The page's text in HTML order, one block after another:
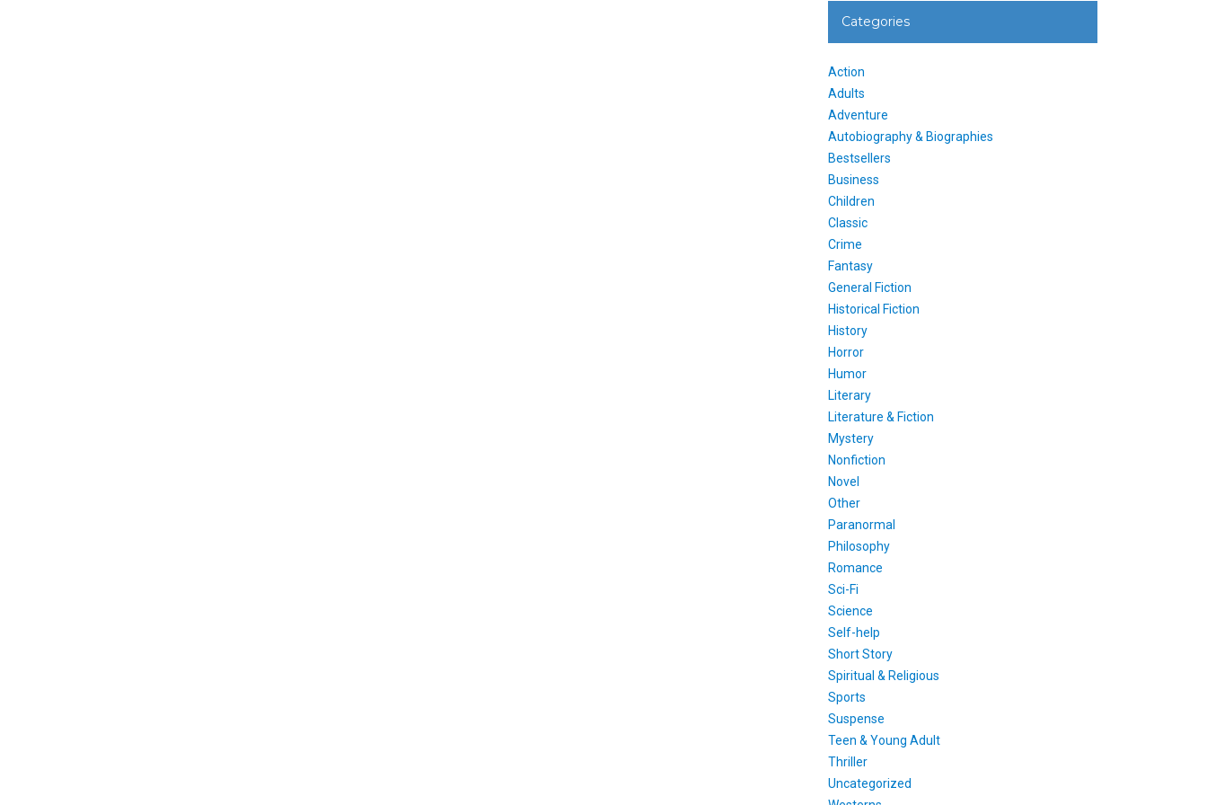
Categories
Action
Adults
Adventure
Autobiography & Biographies
Bestsellers
Business
Children
Classic
Crime
Fantasy
General Fiction
Historical Fiction
History
Horror
Humor
Literary
Literature & Fiction
Mystery
Nonfiction
Novel
Other
Paranormal
Philosophy
Romance
Sci-Fi
Science
Self-help
Short Story
Spiritual & Religious
Sports
Suspense
Teen & Young Adult
Thriller
Uncategorized